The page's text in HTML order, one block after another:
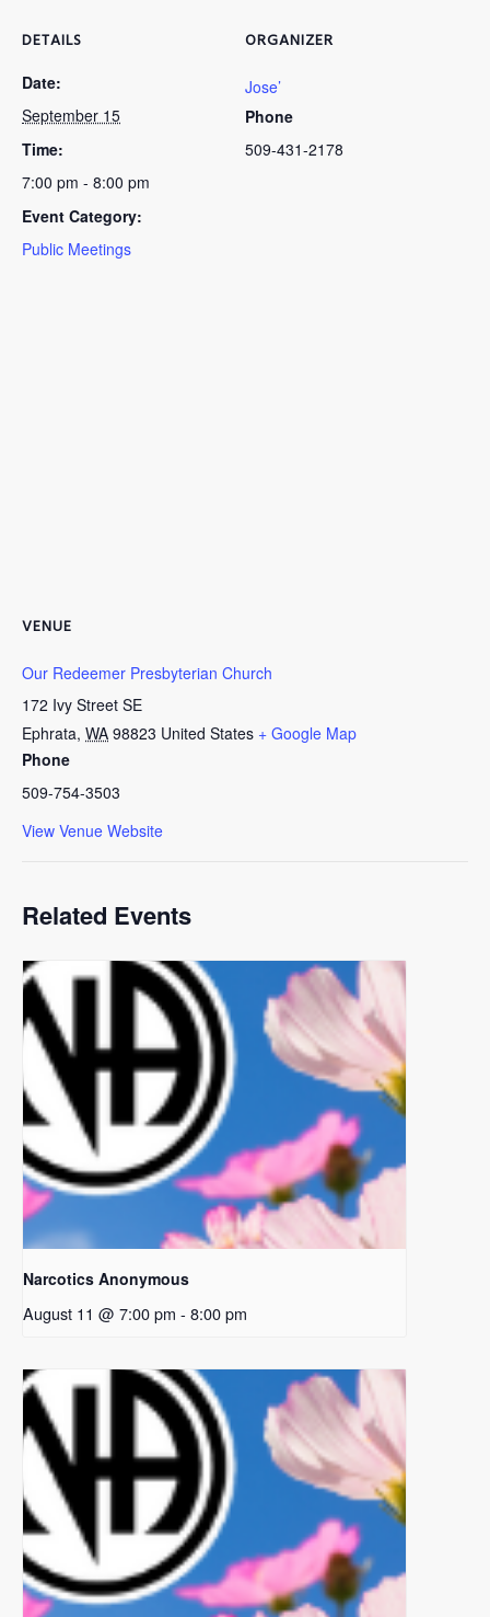
DETAILS
Date:
September 15
Time:
7:00 pm - 8:00 pm
Event Category:
Public Meetings
ORGANIZER
Jose’
Phone
509-431-2178
VENUE
Our Redeemer Presbyterian Church
172 Ivy Street SE
Ephrata, WA 98823 United States + Google Map
Phone
509-754-3503
View Venue Website
Related Events
Narcotics Anonymous
August 11 @ 7:00 pm - 8:00 pm